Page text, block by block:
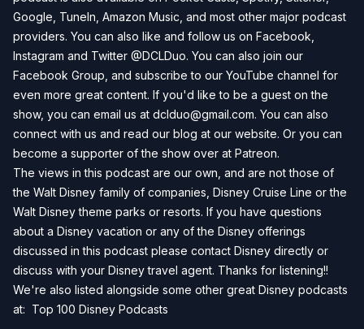
Google TuneIn Amazon Music , and most other major podcast
providers. You can also like and follow us on Facebook
Instagram and Twitter @DCLDuo. You can also join our
Facebook Group , and subscribe to our YouTube channel for
even more great content. If you'd like to be a guest on the
show, you can email us at dclduo@gmail.com. You can also
connect with us and read our blog at our website. Or you can
become a supporter of the show over at Patreon.
The views in this podcast are our own, and are not those of
the Walt Disney family of companies, Disney Cruise Line or the
Walt Disney theme parks or resorts. If you have questions
about a Disney vacation or any of the Disney offerings
discussed in this podcast please contact Disney directly or
discuss with your Disney travel agent. Thanks for listening!!
We're also listed alongside some other great Disney podcasts
at: Top 100 Disney Podcasts